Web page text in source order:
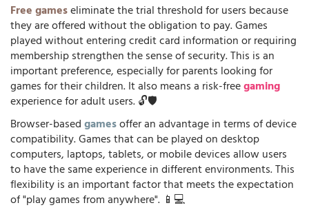
Free gameseliminate the trial threshold for users because
they are offered without the obligation to pay. Games
played without entering credit card information or requiring
membership strengthen the sense of security. This is an
important preference, especially for parents looking for
games for their children. It also means a risk-freegaming
experience for adult users. 🔓🛡️
Browser-basedgamesoffer an advantage in terms of device
compatibility. Games that can be played on desktop
computers, laptops, tablets, or mobile devices allow users
to have the same experience in different environments. This
flexibility is an important factor that meets the expectation
of "play games from anywhere". 📱💻